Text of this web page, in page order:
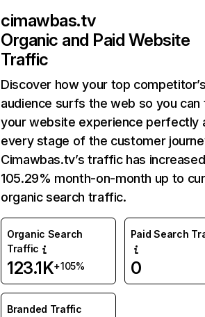
cimawbas.tv
Organic and Paid Website
Traffic
Discover how your top
audience surfs the web so you can
your website experience perfectly
every stage of the customer
Cimawbas.tv’s traffic has
105.29% month-on-month up to
organic search traffic.
Organic Search
Traffic
123.1K+105%
Paid Search
0
Branded Traffic